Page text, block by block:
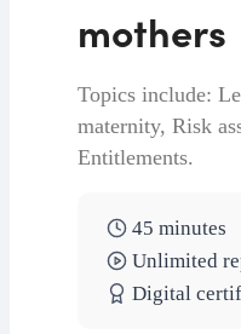
mothers
Topics include:
maternity, Risk
Entitlements.
45 minutes
Unlimited
Digital